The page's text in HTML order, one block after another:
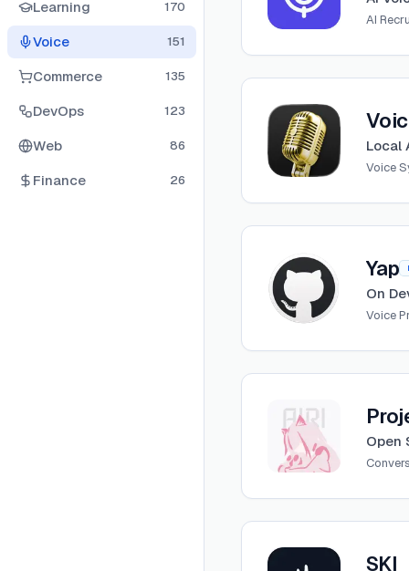
Learning 170
Voice 151
Commerce 135
DevOps 123
Web 86
Finance 26
AI
View
Local
Voice
View
Yap
On
Voice
View
Open
View
SKI